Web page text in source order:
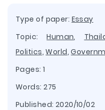
Type of paper: Essay
Topic:Human,
Politics,World,
Pages: 1
Words: 275
Published: 2020/10/02